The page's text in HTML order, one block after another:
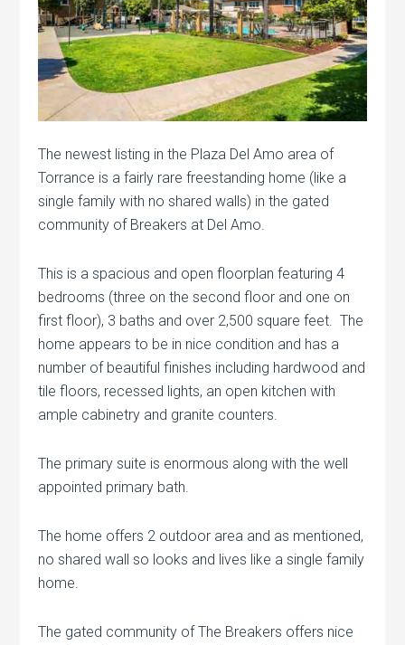
The newest listing in the Plaza Del Amo area of
Torrance is a fairly rare freestanding home (like a
single family with no shared walls) in the gated
community of Breakers at Del Amo.
This is a spacious and open floorplan featuring 4
bedrooms (three on the second floor and one on
first floor), 3 baths and over 2,500 square feet. The
home appears to be in nice condition and has a
number of beautiful finishes including hardwood and
tile floors, recessed lights, an open kitchen with
ample cabinetry and granite counters.
The primary suite is enormous along with the well
appointed primary bath.
The home offers 2 outdoor area and as mentioned,
no shared wall so looks and lives like a single family
home.
The gated community of The Breakers offers nice